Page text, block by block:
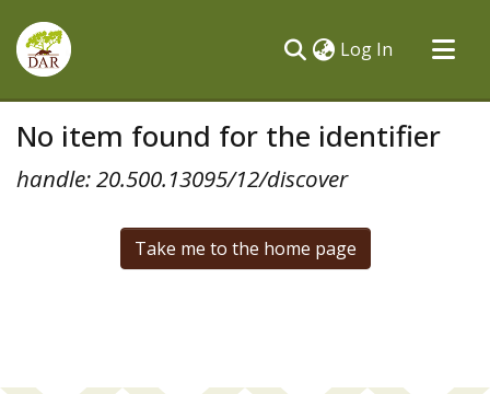
Log In (current)
All of DSpace
No item found for the identifier
handle: 20.500.13095/12/discover
Take me to the home page